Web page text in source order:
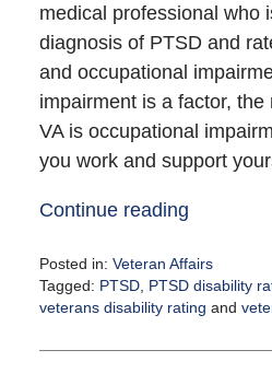
medical professional who
diagnosis of PTSD and
and occupational
impairment is a factor,
VA is occupational
you work and support
Continue reading
Posted in: Veteran Affairs
Tagged: PTSD, PTSD disability
veterans disability rating and
September